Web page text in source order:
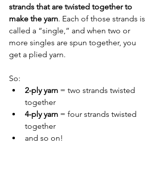
strands that are twisted together to
make the yarn. Each of those strands is
called a “single,” and when two or
more singles are spun together, you
get a plied yarn.
So:
2-ply yarn = two strands twisted
together
4-ply yarn = four strands twisted
together
and so on!